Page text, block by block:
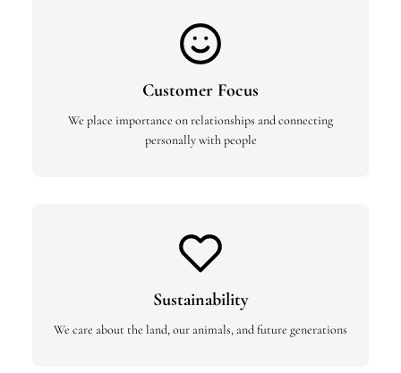
Customer Focus
We place importance on relationships and connecting
personally with people
Sustainability
We care about the land, our animals, and future generations